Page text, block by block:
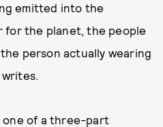
emitted into the
for the planet, the people
person actually wearing
one of a three-part